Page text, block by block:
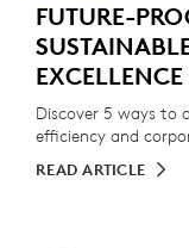
FUTURE-
EXCELLENCE
Discover 5 ways to
efficiency and
READ ARTICLE